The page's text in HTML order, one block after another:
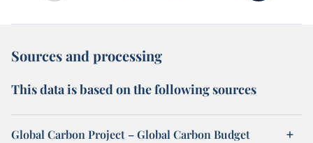
Sources and processing
This data is based on the following sources
Global Carbon Project – Global Carbon Budget